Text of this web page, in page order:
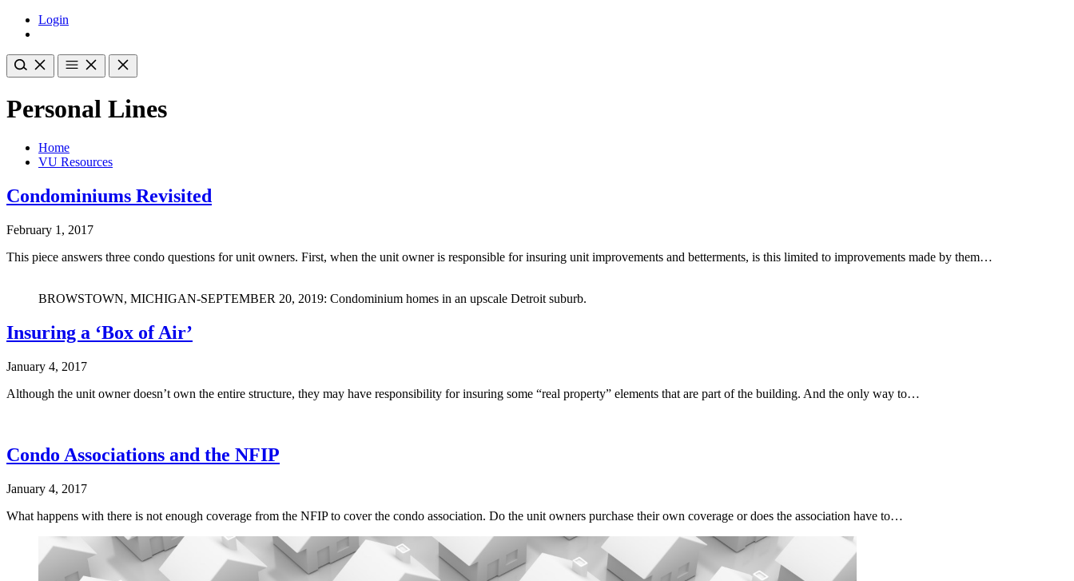
Login
Personal Lines
Home
VU Resources
Condominiums Revisited
February 1, 2017
This piece answers three condo questions for unit owners. First, when the unit owner is responsible for insuring unit improvements and betterments, is this limited to improvements made by them…
BROWSTOWN, MICHIGAN-SEPTEMBER 20, 2019: Condominium homes in an upscale Detroit suburb.
Insuring a ‘Box of Air’
January 4, 2017
Although the unit owner doesn’t own the entire structure, they may have responsibility for insuring some “real property” elements that are part of the building. And the only way to…
Condo Associations and the NFIP
January 4, 2017
What happens with there is not enough coverage from the NFIP to cover the condo association. Do the unit owners purchase their own coverage or does the association have to…